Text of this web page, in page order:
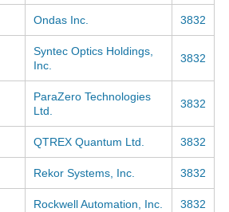
Ondas Inc. 3832
Syntec Optics Holdings,
Inc.
3832
ParaZero Technologies
Ltd.
3832
QTREX Quantum Ltd. 3832
Rekor Systems, Inc. 3832
Rockwell Automation, Inc. 3832